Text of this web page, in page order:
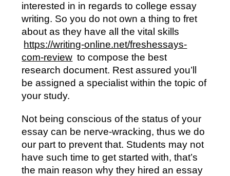
interested in in regards to college essay
writing. So you do not own a thing to fret
about as they have all the vital skills
https://writing-online.net/freshessays-
com-review to compose the best
research document. Rest assured you’ll
be assigned a specialist within the topic of
your study.
Not being conscious of the status of your
essay can be nerve-wracking, thus we do
our part to prevent that. Students may not
have such time to get started with, that’s
the main reason why they hired an essay